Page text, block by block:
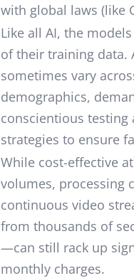
with global laws (like
Like all AI, the
of their training data.
sometimes vary
demographics,
conscientious
strategies to ensure
While cost-effective
volumes, processing
continuous video
from thousands of
—can still rack up
monthly charges.